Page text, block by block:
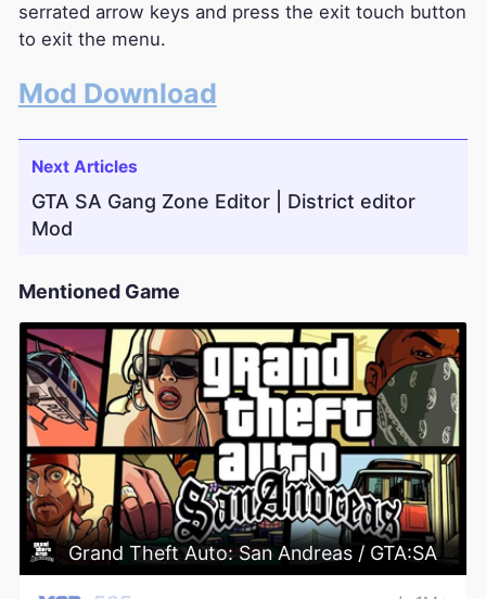
serrated arrow keys and press the exit touch button
to exit the menu.
Mod Download
Next Articles
GTA SA Gang Zone Editor | District editor
Mod
Mentioned Game
Grand Theft Auto: San Andreas / GTA:SA